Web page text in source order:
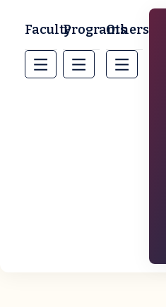
FacultyProgramsOthers